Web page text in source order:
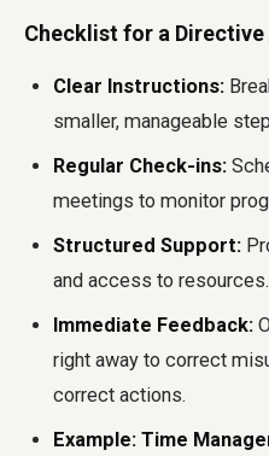
Checklist for a Directive
Clear Instructions:
smaller, manageable
Regular Check-ins:
meetings to monitor
Structured Support:
and access to resources.
Immediate Feedback:
right away to correct
correct actions.
Example: Time